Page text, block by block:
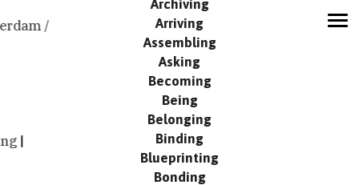
MODUS
Publication
Arriving
Assembling
Asking
Becoming
Being
Belonging
Binding
Blueprinting
Bonding
/